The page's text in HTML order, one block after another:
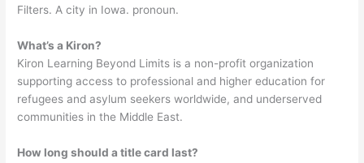
Filters. A city in Iowa. pronoun.
What’s a Kiron?
Kiron Learning Beyond Limits is a non-profit organization
supporting access to professional and higher education for
refugees and asylum seekers worldwide, and underserved
communities in the Middle East.
How long should a title card last?